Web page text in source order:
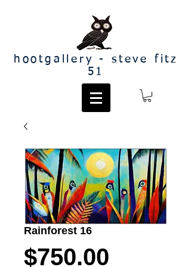
hootgallery - steve fitz
51
Rainforest 16
$750.00